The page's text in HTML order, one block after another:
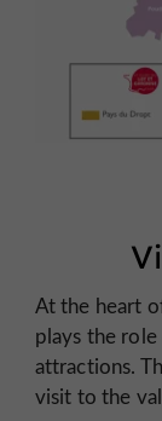
At the heart
plays the
attractions.
visit to the